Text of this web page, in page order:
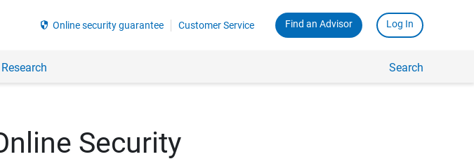
security Online security guarantee Customer Service Find an Advisor Log In
Search
Security